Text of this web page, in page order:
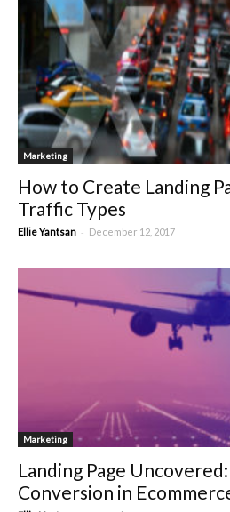
Marketing
How to Create Landing
Traffic Types
Ellie Yantsan - December 12, 2017
Marketing
Landing Page
Conversion in